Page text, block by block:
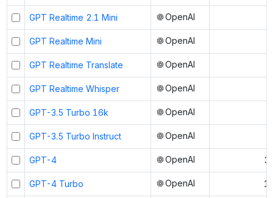
GPT Realtime 2.1 Mini OpenAI
GPT Realtime Mini OpenAI
GPT Realtime Translate OpenAI
GPT Realtime Whisper OpenAI
GPT-3.5 Turbo 16k OpenAI
GPT-3.5 Turbo Instruct OpenAI
GPT-4 OpenAI
GPT-4 Turbo OpenAI